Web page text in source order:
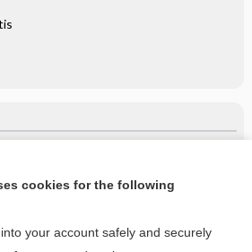
cookies for the following
your account safely and securely